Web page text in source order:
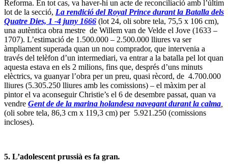
Dalí, Pollock i d’altres) per Ulla i Heiner Pietzch (aquest era un dels
reis del plàstic), les autoritats locals van decidir que el millor era
buidar laGemäldegalerie de la seva col·lecció d’antics mestres (que
incloïa els seus famosos 18 Rembrandts), i, mentre esperessin un
nou museus, presentar-ne una versió reduïda alBode Museum
ja s’hi exposen les col·leccions bizantines i medievals (amb la secció
d’escultura més rica dle món). El manifest contra aquest canvi (que
he signat) no pot amagar el fet que, tal i com Isabelle Spicer escriu
en aquestarticleper alJournal des Artsfrancès, amb una millor
planificació, aquest pot ser l’últim pas abans de convertir la
Museuminselen un nou Louvre.